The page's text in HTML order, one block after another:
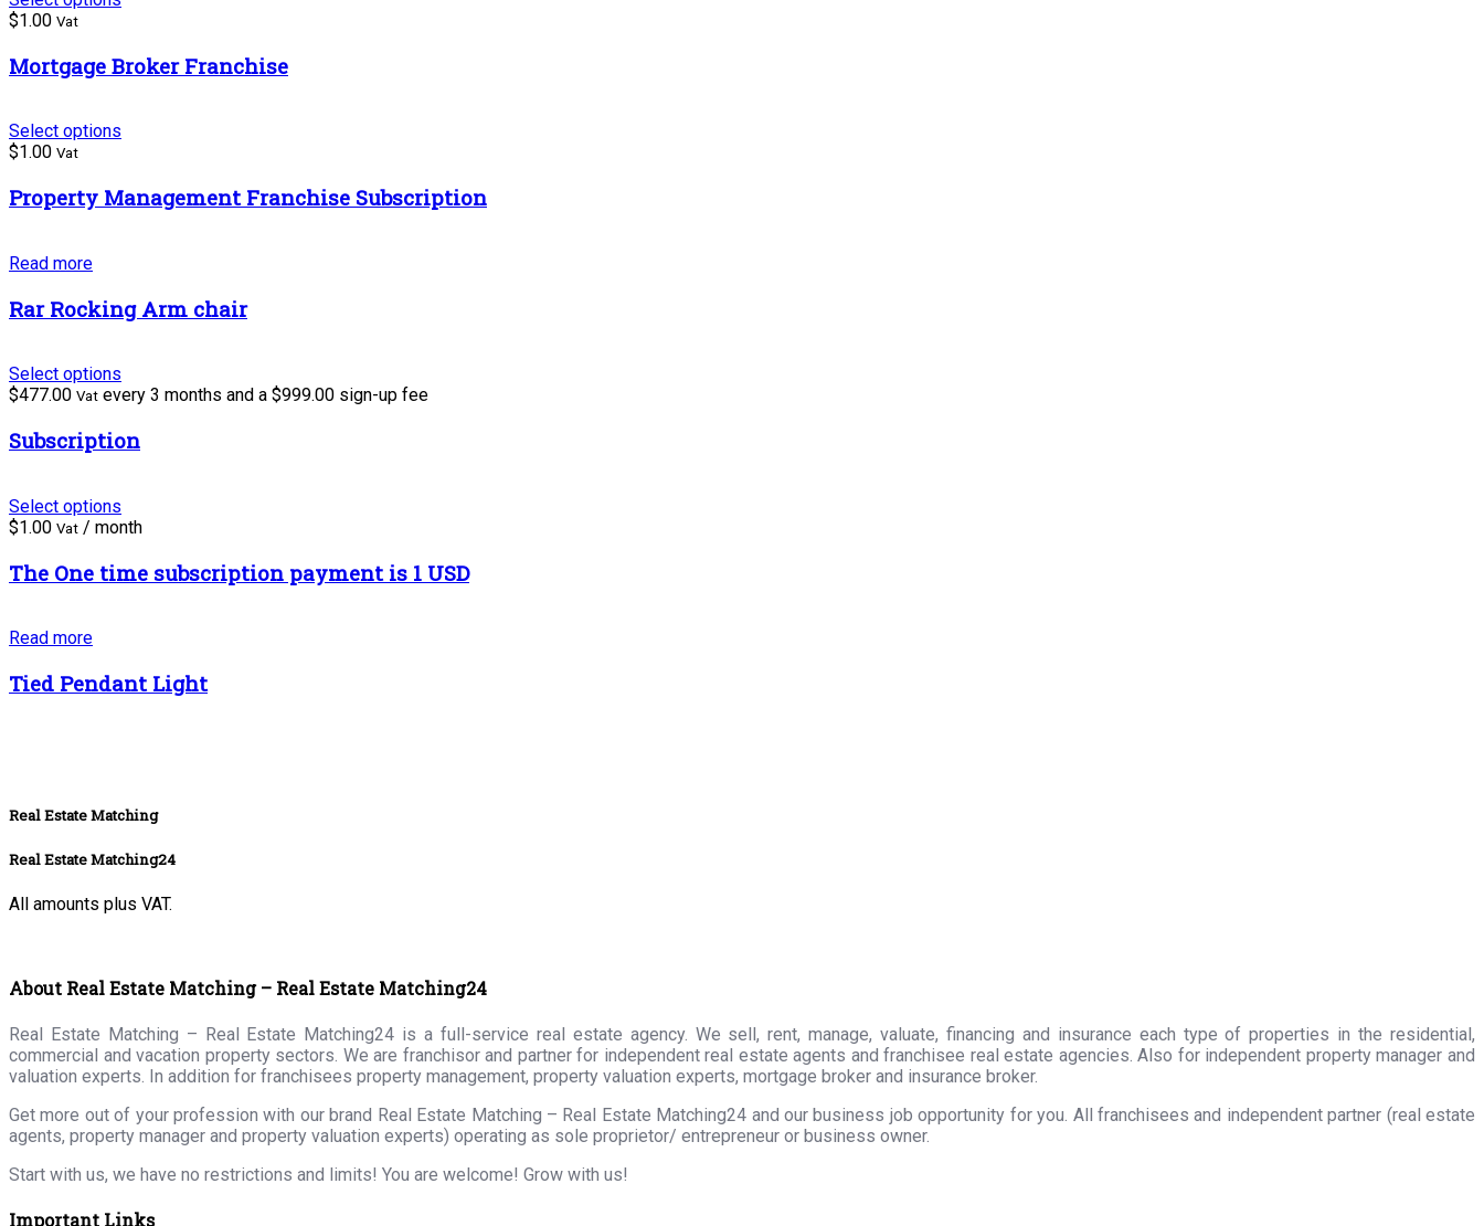
$1.00 Vat
Mortgage Broker Franchise
Select options
$1.00 Vat
Property Management Franchise Subscription
Read more
Rar Rocking Arm chair
Select options
$477.00 Vat every 3 months and a $999.00 sign-up fee
Subscription
Select options
$1.00 Vat / month
The One time subscription payment is 1 USD
Read more
Tied Pendant Light
Real Estate Matching
Real Estate Matching24
All amounts plus VAT.
About Real Estate Matching – Real Estate Matching24
Real Estate Matching – Real Estate Matching24 is a full-service real estate agency. We sell, rent, manage, valuate, financing and insurance each type of properties in the residential,
commercial and vacation property sectors. We are franchisor and partner for independent real estate agents and franchisee real estate agencies. Also for independent property manager and
valuation experts. In addition for franchisees property management, property valuation experts, mortgage broker and insurance broker.
Get more out of your profession with our brand Real Estate Matching – Real Estate Matching24 and our business job opportunity for you. All franchisees and independent partner (real estate
agents, property manager and property valuation experts) operating as sole proprietor/ entrepreneur or business owner.
Start with us, we have no restrictions and limits! You are welcome! Grow with us!
Important Links